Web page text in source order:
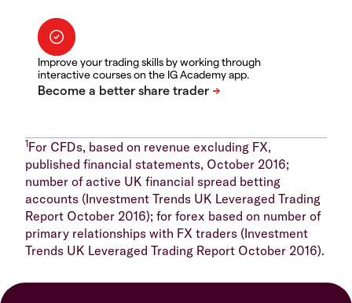
Improve your trading skills by working through
interactive courses on the IG Academy app.
1For CFDs, based on revenue excluding FX,
published financial statements, October 2016;
number of active UK financial spread betting
accounts (Investment Trends UK Leveraged Trading
Report October 2016); for forex based on number of
primary relationships with FX traders (Investment
Trends UK Leveraged Trading Report October 2016).